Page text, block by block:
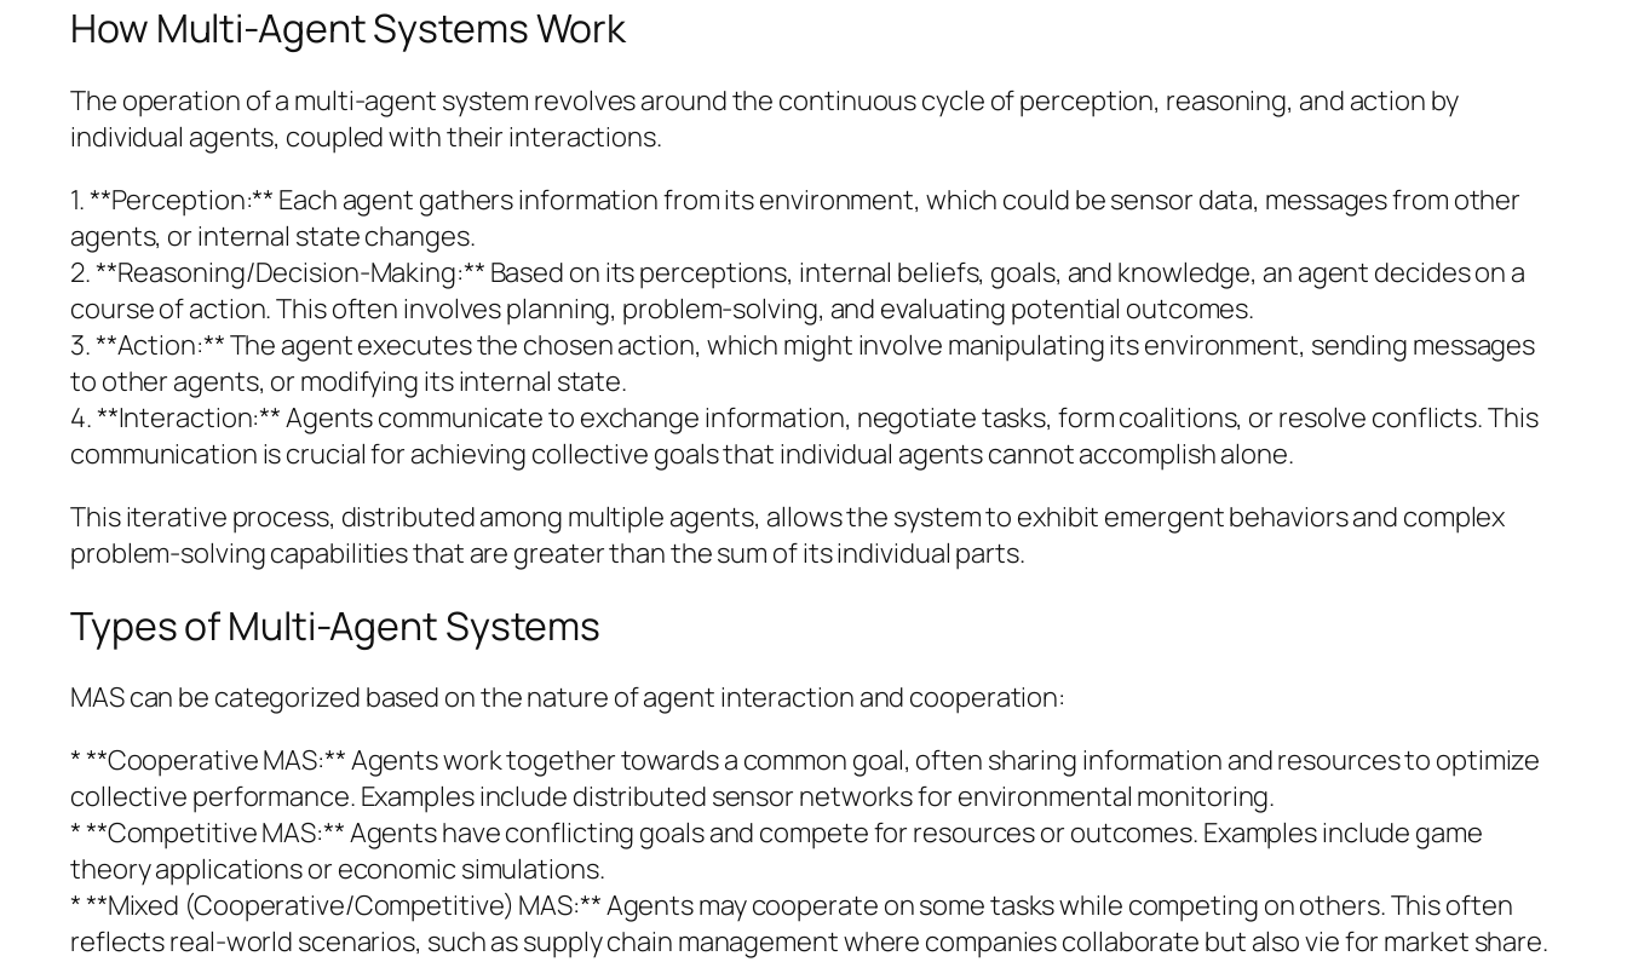
How Multi-Agent Systems Work
The operation of a multi-agent system revolves around the continuous cycle of perception, reasoning, and action by
individual agents, coupled with their interactions.
1. **Perception:** Each agent gathers information from its environment, which could be sensor data, messages from other
agents, or internal state changes.
2. **Reasoning/Decision-Making:** Based on its perceptions, internal beliefs, goals, and knowledge, an agent decides on a
course of action. This often involves planning, problem-solving, and evaluating potential outcomes.
3. **Action:** The agent executes the chosen action, which might involve manipulating its environment, sending messages
to other agents, or modifying its internal state.
4. **Interaction:** Agents communicate to exchange information, negotiate tasks, form coalitions, or resolve conflicts. This
communication is crucial for achieving collective goals that individual agents cannot accomplish alone.
This iterative process, distributed among multiple agents, allows the system to exhibit emergent behaviors and complex
problem-solving capabilities that are greater than the sum of its individual parts.
Types of Multi-Agent Systems
MAS can be categorized based on the nature of agent interaction and cooperation:
* **Cooperative MAS:** Agents work together towards a common goal, often sharing information and resources to optimize
collective performance. Examples include distributed sensor networks for environmental monitoring.
* **Competitive MAS:** Agents have conflicting goals and compete for resources or outcomes. Examples include game
theory applications or economic simulations.
* **Mixed (Cooperative/Competitive) MAS:** Agents may cooperate on some tasks while competing on others. This often
reflects real-world scenarios, such as supply chain management where companies collaborate but also vie for market share.